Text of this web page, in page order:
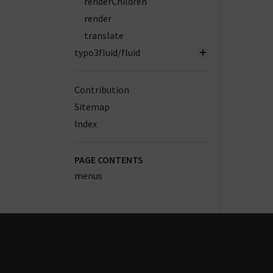
render
translate
typo3fluid/fluid
Contribution
Sitemap
Index
PAGE CONTENTS
menus